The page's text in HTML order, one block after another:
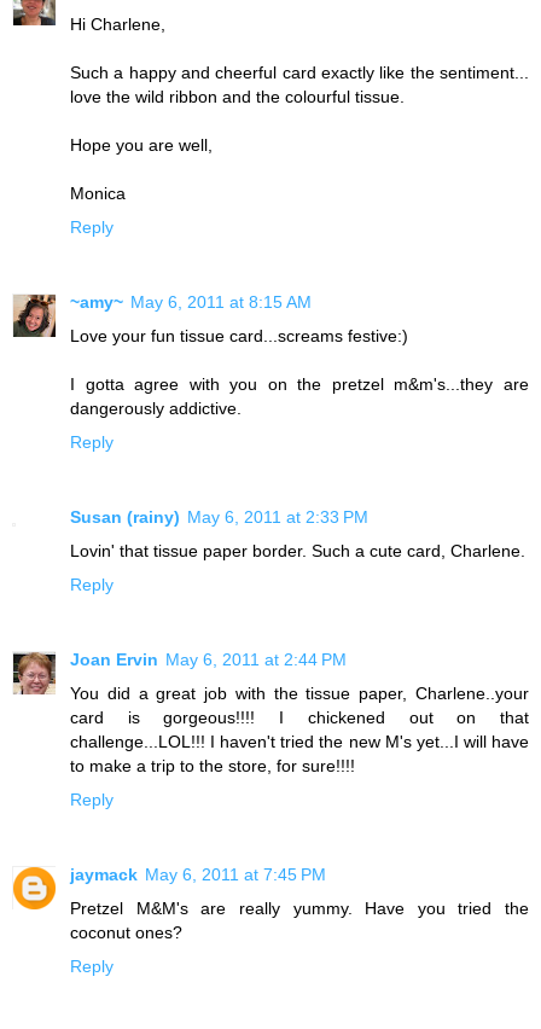
Hi Charlene,
Such a happy and cheerful card exactly like the sentiment...
love the wild ribbon and the colourful tissue.
Hope you are well,
Monica
Reply
~amy~ May 6, 2011 at 8:15 AM
Love your fun tissue card...screams festive:)
I gotta agree with you on the pretzel m&m's...they are
dangerously addictive.
Reply
Susan (rainy) May 6, 2011 at 2:33 PM
Lovin' that tissue paper border. Such a cute card, Charlene.
Reply
Joan Ervin May 6, 2011 at 2:44 PM
You did a great job with the tissue paper, Charlene..your
card is gorgeous!!!! I chickened out on that
challenge...LOL!!! I haven't tried the new M's yet...I will have
to make a trip to the store, for sure!!!!
Reply
jaymack May 6, 2011 at 7:45 PM
Pretzel M&M's are really yummy. Have you tried the
coconut ones?
Reply